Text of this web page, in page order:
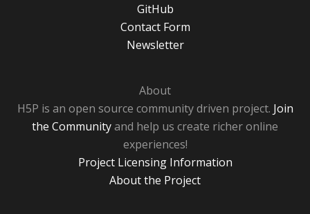
GitHub
Contact Form
Newsletter
About
H5P is an open source community driven project. Join
the Communityand help us create richer online
experiences!
Project Licensing Information
About the Project